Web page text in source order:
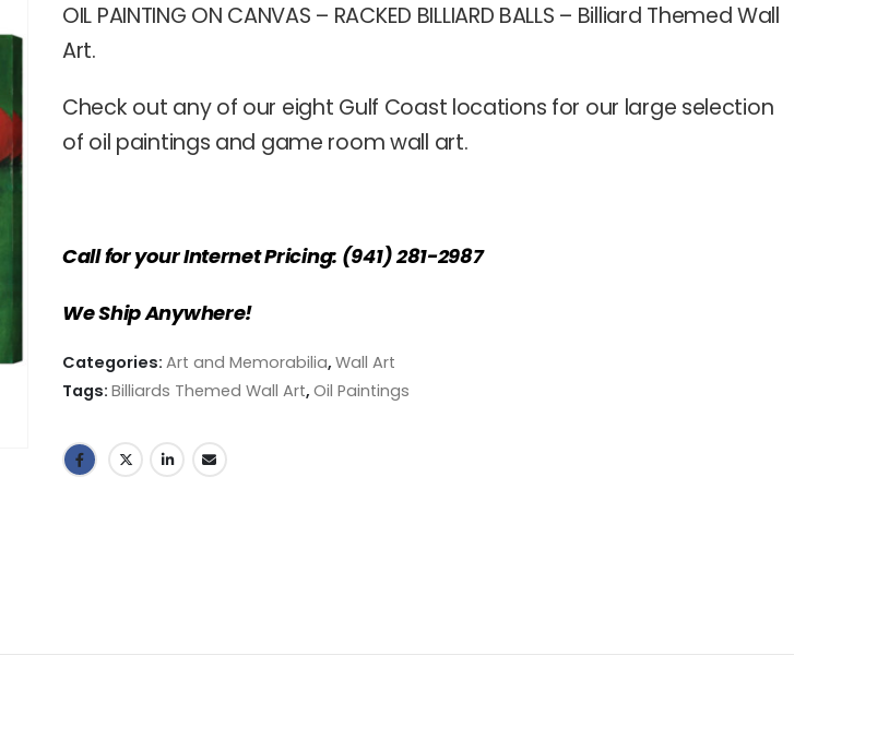
OIL PAINTING ON CANVAS – RACKED BILLIARD BALLS – Billiard Themed Wall
Art.
Check out any of our eight Gulf Coast locations for our large selection
of oil paintings and game room wall art.
Call for your Internet Pricing: (941) 281-2987
We Ship Anywhere!
Categories: Art and Memorabilia, Wall Art
Tags: Billiards Themed Wall Art, Oil Paintings